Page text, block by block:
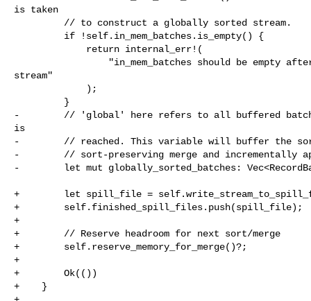
is taken
stream"
-        // 'global' here refers to all buffered
is
-        // reached. This variable will buffer the
-        // sort-preserving merge and incrementally
-        let mut globally_sorted_batches:
+        let spill_file =
+        self.finished_spill_files.push(spill_file);
+
+        // Reserve headroom for next sort/merge
+        self.reserve_memory_for_merge()?;
+
+        Ok(())
+    }